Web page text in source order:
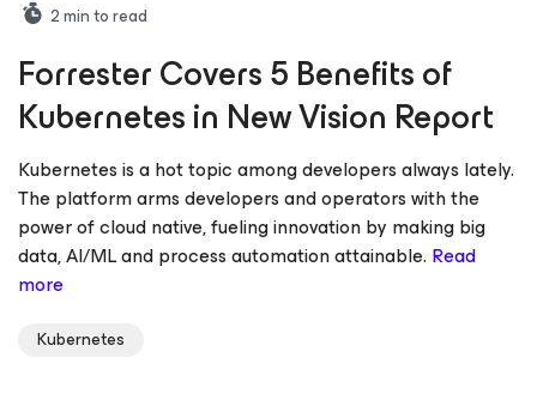
2min to read
Forrester Covers 5 Benefits of
Kubernetes in New Vision Report
Kubernetes is a hot topic among developers always lately.
The platform arms developers and operators with the
power of cloud native, fueling innovation by making big
data, AI/ML and process automation attainable. Read
more
Kubernetes